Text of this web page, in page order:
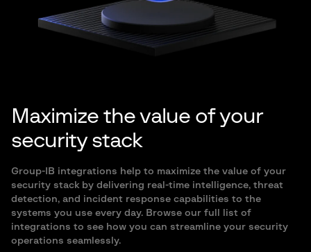
Maximize the value of your
security stack
Group-IB integrations help to maximize the value of your
security stack by delivering real-time intelligence, threat
detection, and incident response capabilities to the
systems you use every day. Browse our full list of
integrations to see how you can streamline your security
operations seamlessly.